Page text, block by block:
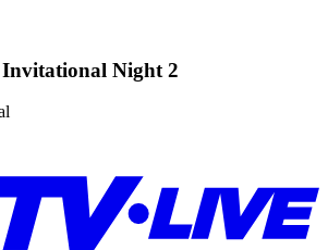
Invitational Night 2